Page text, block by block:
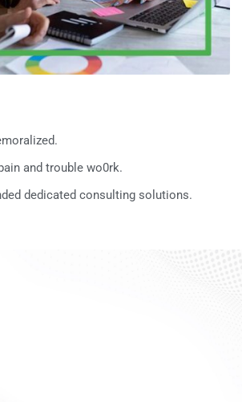
and trouble wo0rk.
dedicated consulting solutions.